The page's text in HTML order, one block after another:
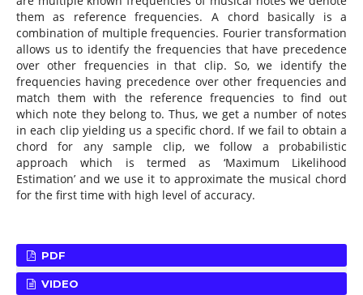
them as reference frequencies. A chord basically is a
combination of multiple frequencies. Fourier transformation
allows us to identify the frequencies that have precedence
over other frequencies in that clip. So, we identify the
frequencies having precedence over other frequencies and
match them with the reference frequencies to find out
which note they belong to. Thus, we get a number of notes
in each clip yielding us a specific chord. If we fail to obtain a
chord for any sample clip, we follow a probabilistic
approach which is termed as ‘Maximum Likelihood
Estimation’ and we use it to approximate the musical chord
for the first time with high level of accuracy.
PDF
VIDEO